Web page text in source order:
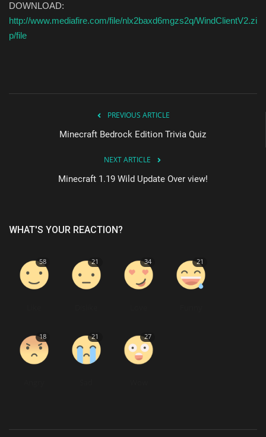
DOWNLOAD:
http://www.mediafire.com/file/nlx2baxd6mgzs2q/WindClientV2.zi
p/file
PREVIOUS ARTICLE
Minecraft Bedrock Edition Trivia Quiz
NEXT ARTICLE
Minecraft 1.19 Wild Update Over view!
WHAT'S YOUR REACTION?
58 21 34 21
18 21 27